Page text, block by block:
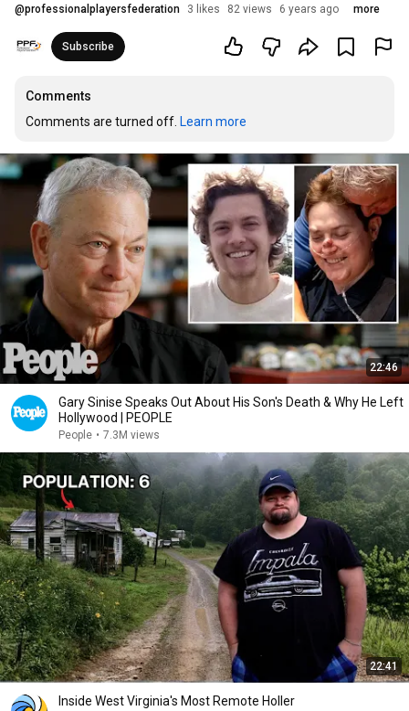
@professionalplayersfederation 3 likes 82 views 6 years ago more
Subscribe
Comments
Comments are turned off. Learn more
22:46
Gary Sinise Speaks Out About His Son's Death & Why He Left
Hollywood | PEOPLE
People • 7.3M views
22:41
Inside West Virginia's Most Remote Holler